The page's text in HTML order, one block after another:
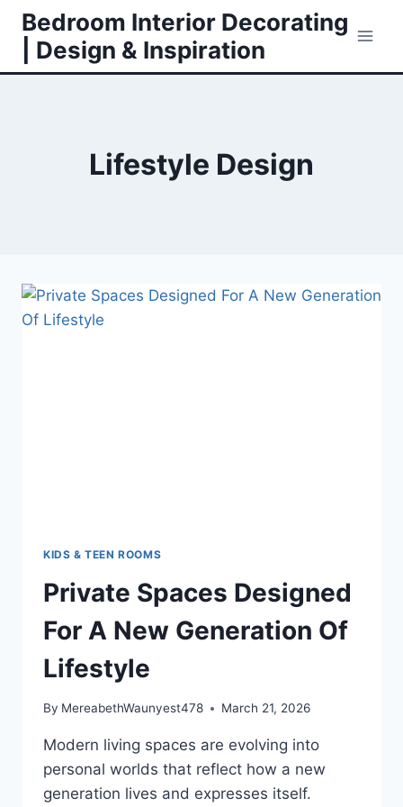
Skip
content
Bedroom Interior Decorating
| Design & Inspiration
Lifestyle Design
KIDS & TEEN ROOMS
Private Spaces Designed
For A New Generation Of
Lifestyle
By MereabethWaunyest478 March 21, 2026
Modern living spaces are evolving into
personal worlds that reflect how a new
generation lives and expresses itself.